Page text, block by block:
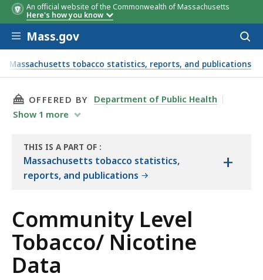
An official website of the Commonwealth of Massachusetts
Here's how you know
Skip to main content
Mass.gov
Massachusetts tobacco statistics, reports, and publications
THIS PAGE, COMMUNITY LEVEL TOBACCO/
OFFERED BY
Department of Public Health
Show 1 more
THIS IS A PART OF
THE
RESOURCE
:
Massachusetts tobacco statistics,
reports, and publications
+
Community Level
Tobacco/ Nicotine
Data